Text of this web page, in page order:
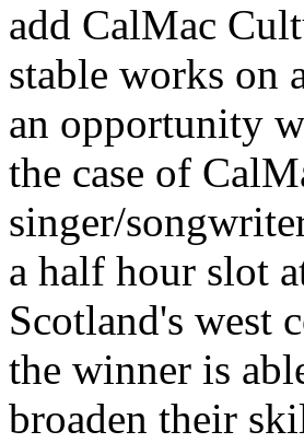
add CalMac
stable works on
an opportunity
the case of
singer/
a half hour slot
Scotland's west
the winner is
broaden their